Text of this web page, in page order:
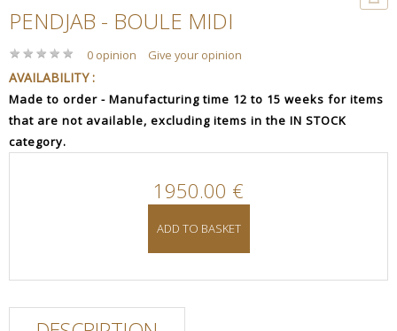
PENDJAB - BOULE MIDI
★ ★ ★ ★ ★
★ ★ ★ ★ ★ 0 opinion Give your opinion
AVAILABILITY :
Made to order - Manufacturing time 12 to 15 weeks for items
that are not available, excluding items in the IN STOCK
category.
1950.00 €
ADD TO BASKET